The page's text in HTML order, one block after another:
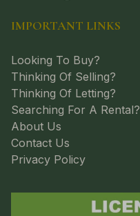
IMPORTANT LINKS
Looking To Buy?
Thinking Of Selling?
Thinking Of Letting?
Searching For A Rental?
About Us
Contact Us
Privacy Policy